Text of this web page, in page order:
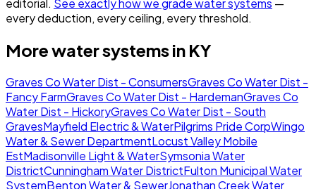
every deduction, every ceiling, every threshold.
More water systems in KY
Graves Co Water Dist - ConsumersGraves Co Water Dist -
Fancy FarmGraves Co Water Dist - HardemanGraves Co
Water Dist - HickoryGraves Co Water Dist - South
GravesMayfield Electric & WaterPilgrims Pride CorpWingo
Water & Sewer DepartmentLocust Valley Mobile
EstMadisonville Light & WaterSymsonia Water
DistrictCunningham Water DistrictFulton Municipal Water
SystemBenton Water & SewerJonathan Creek Water